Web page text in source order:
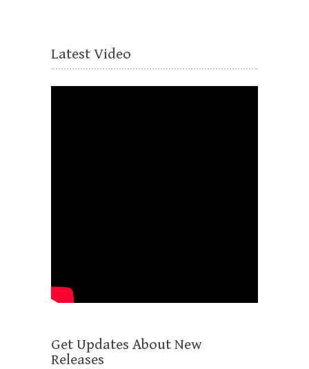
Latest Video
Get Updates About New
Releases